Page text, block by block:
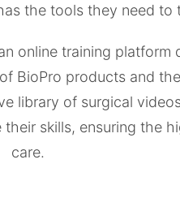
the tools they need to
online training platform
BioPro products and
library of surgical
skills, ensuring the
care.